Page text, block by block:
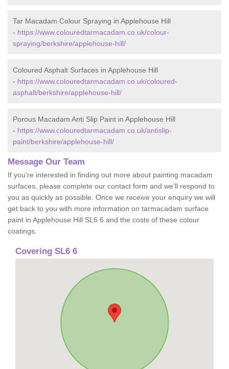
Tar Macadam Colour Spraying in Applehouse Hill
- https://www.colouredtarmacadam.co.uk/colour-
spraying/berkshire/applehouse-hill/
Coloured Asphalt Surfaces in Applehouse Hill
- https://www.colouredtarmacadam.co.uk/coloured-
asphalt/berkshire/applehouse-hill/
Porous Macadam Anti Slip Paint in Applehouse Hill
- https://www.colouredtarmacadam.co.uk/antislip-
paint/berkshire/applehouse-hill/
Message Our Team
If you're interested in finding out more about painting macadam
surfaces, please complete our contact form and we'll respond to
you as quickly as possible. Once we receive your enquiry we will
get back to you with more information on tarmacadam surface
paint in Applehouse Hill SL6 6 and the costs of these colour
coatings.
Covering SL6 6